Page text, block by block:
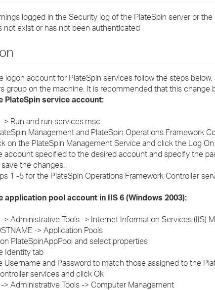
›
logged in the Security log of the PlateSpin server or
not exist or has not been authenticated
logon account for PlateSpin services follow the steps
group on the machine. It is recommended that this change
PlateSpin service account:
> Run and run services.msc
Management and PlateSpin Operations Framework
on the PlateSpin Management Service and click the Log
account specified to the desired account and specify the
the changes.
1 -5 for the PlateSpin Operations Framework Controller
application pool account in IIS 6 (Windows 2003):
> Administrative Tools -> Internet Information Services (IIS)
-> Application Pools
PlateSpinAppPool and select properties
Identity tab
Username and Password to match those assigned to the
services and click Ok
> Administrative Tools -> Computer Management